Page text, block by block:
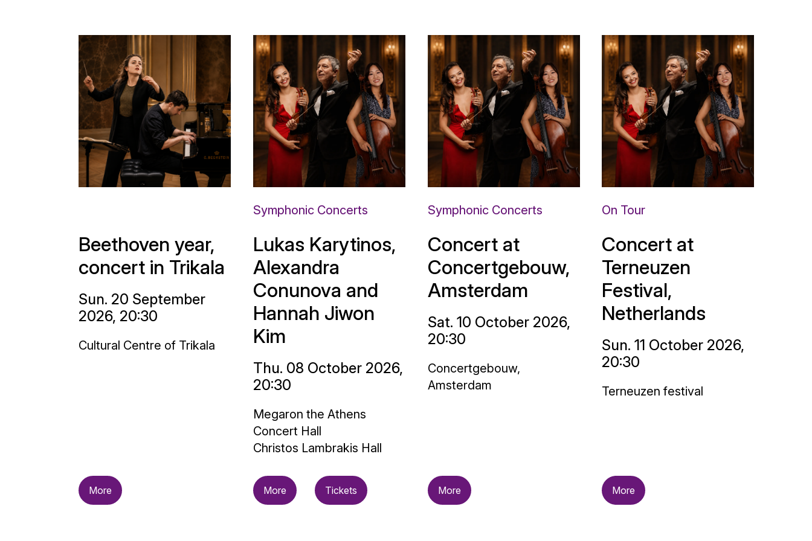
Beethoven year,
concert in Trikala
Sun. 20 September
2026, 20:30
Cultural Centre of Trikala
More
Symphonic Concerts
Lukas Karytinos,
Alexandra
Conunova and
Hannah Jiwon
Kim
Thu. 08 October 2026,
20:30
Megaron the Athens
Concert Hall
Christos Lambrakis Hall
More Tickets
Symphonic Concerts
Concert at
Concertgebouw,
Amsterdam
Sat. 10 October 2026,
20:30
Concertgebouw,
Amsterdam
More
On Tour
Concert at
Terneuzen
Festival,
Netherlands
Sun. 11 October 2026,
20:30
Terneuzen festival
More